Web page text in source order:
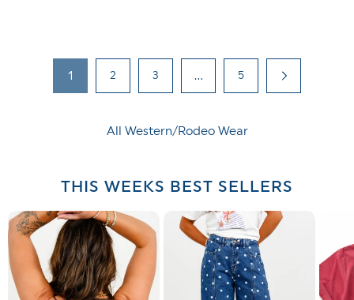
1 2 3 … 5
All Western/Rodeo Wear
THIS WEEKS BEST SELLERS